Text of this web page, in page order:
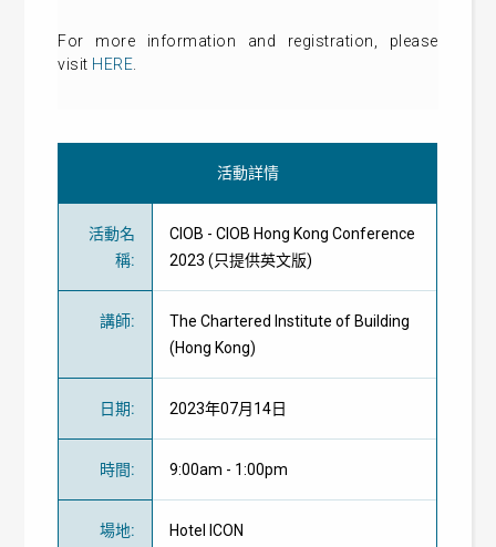
For more information and registration, please
visit HERE
活動詳情
活動名
稱:
CIOB - CIOB Hong Kong Conference
2023 (只提供英文版)
講師:
The Chartered Institute of Building
(Hong Kong)
日期: 2023年07月14日
時間: 9:00am - 1:00pm
場地:
Hotel ICON